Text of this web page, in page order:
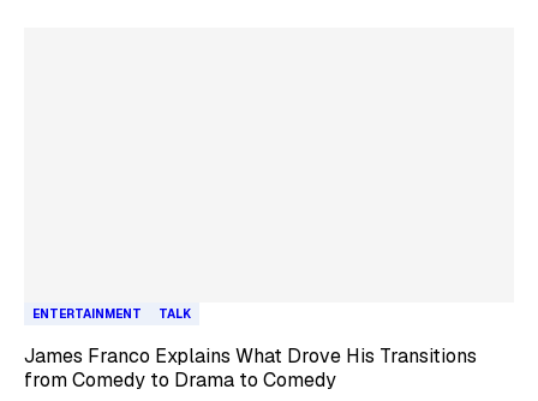
ENTERTAINMENT TALK
James Franco Explains What Drove His Transitions
from Comedy to Drama to Comedy